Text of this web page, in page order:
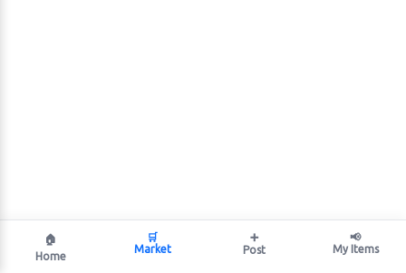
🏠
Home
🛒
Market
➕
Post
📢
My Items